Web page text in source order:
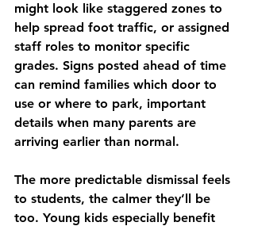
might look like staggered zones to
help spread foot traffic, or assigned
staff roles to monitor specific
grades. Signs posted ahead of time
can remind families which door to
use or where to park, important
details when many parents are
arriving earlier than normal.
The more predictable dismissal feels
to students, the calmer they’ll be
too. Young kids especially benefit